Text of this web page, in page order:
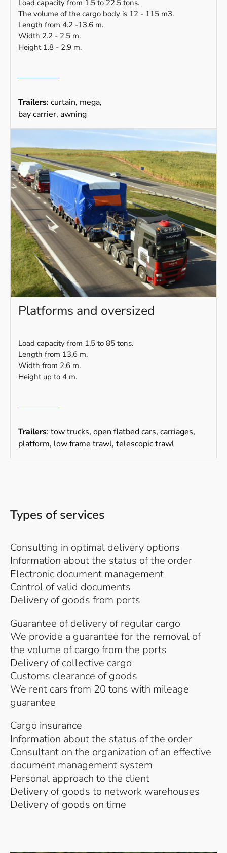
Load capacity from 1.5 to 22.5 tons.
The volume of the cargo body is 12 - 115 m3.
Length from 4.2 -13.6 m.
Width 2.2 - 2.5 m.
Height 1.8 - 2.9 m.
Trailers: curtain, mega,
bay carrier, awning
Platforms and oversized
Load capacity from 1.5 to 85 tons.
Length from 13.6 m.
Width from 2.6 m.
Height up to 4 m.
Trailers: tow trucks, open flatbed cars, carriages,
platform, low frame trawl, telescopic trawl
Types of services
Consulting in optimal delivery options
Information about the status of the order
Electronic document management
Control of valid documents
Delivery of goods from ports
Guarantee of delivery of regular cargo
We provide a guarantee for the removal of
the volume of cargo from the ports
Delivery of collective cargo
Customs clearance of goods
We rent cars from 20 tons with mileage
guarantee
Cargo insurance
Information about the status of the order
Consultant on the organization of an effective
document management system
Personal approach to the client
Delivery of goods to network warehouses
Delivery of goods on time